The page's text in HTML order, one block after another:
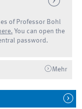
of Professor Bohl
You can open the
password.
Mehr